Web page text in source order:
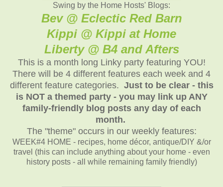
Swing by the Home Hosts' Blogs:
Bev @ Eclectic Red Barn
Kippi @ Kippi at Home
Liberty @ B4 and Afters
This is a month long Linky party featuring YOU!
There will be 4 different features each week and 4
different feature categories. Just to be clear - this
is NOT a themed party - you may link up ANY
family-friendly blog posts any day of each
month.
The "theme" occurs in our weekly features:
WEEK#4 HOME - recipes, home décor, antique/DIY &/or
travel (this can include anything about your home - even
history posts - all while remaining family friendly)